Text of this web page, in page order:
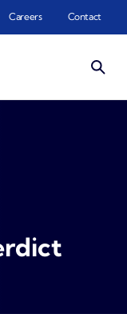
Careers Contact